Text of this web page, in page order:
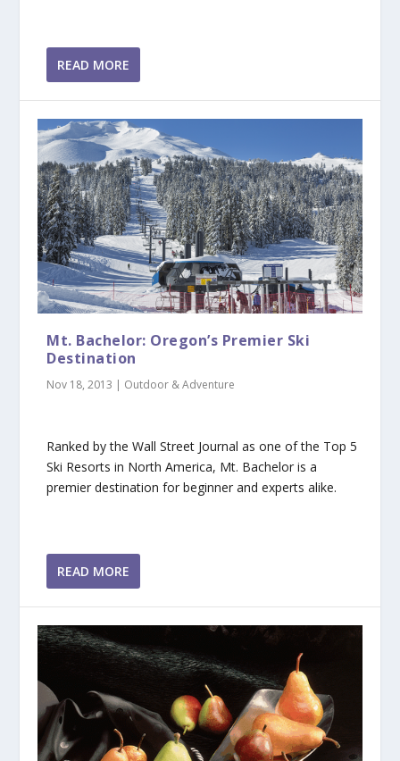
READ MORE
Mt. Bachelor: Oregon’s Premier Ski
Destination
Nov 18, 2013 | Outdoor & Adventure
Ranked by the Wall Street Journal as one of the Top 5
Ski Resorts in North America, Mt. Bachelor is a
premier destination for beginner and experts alike.
READ MORE